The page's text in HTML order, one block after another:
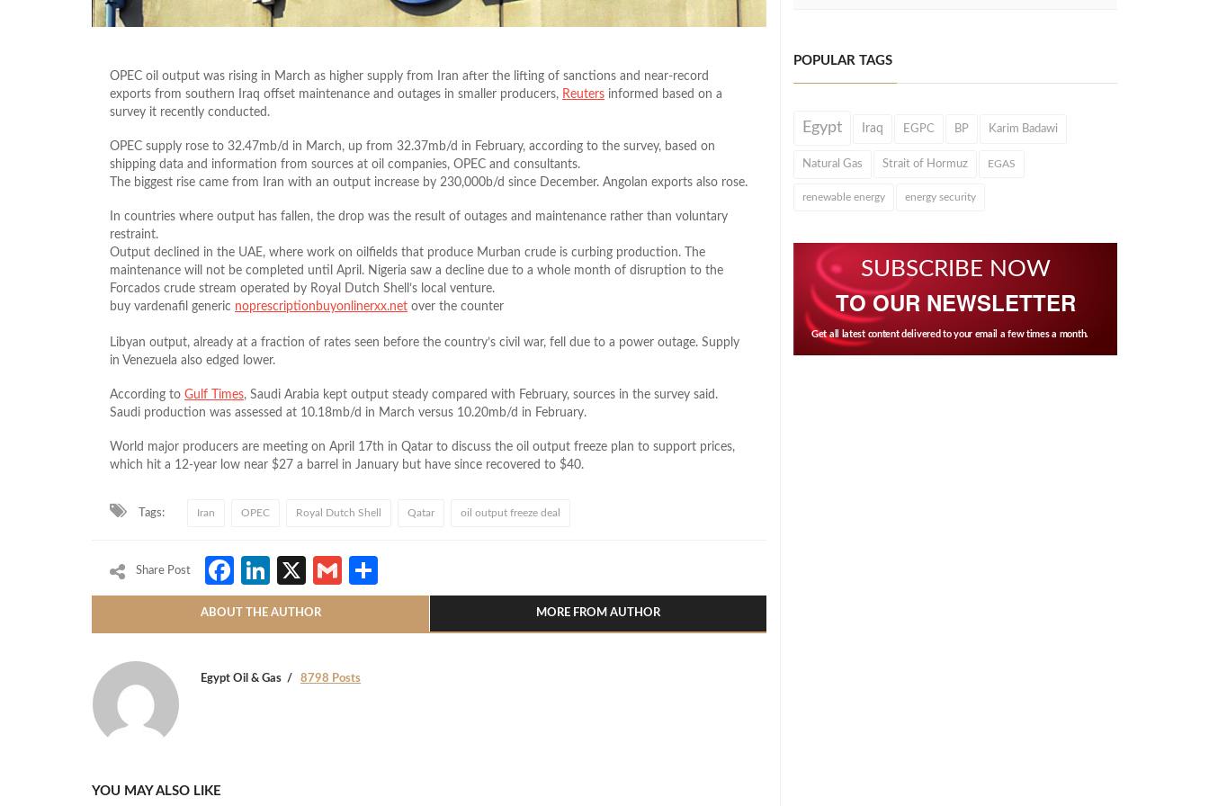
OPEC oil output was rising in March as higher supply from Iran after the lifting of sanctions and near-record
exports from southern Iraq offset maintenance and outages in smaller producers, Reuters informed based on a
survey it recently conducted.
OPEC supply rose to 32.47mb/d in March, up from 32.37mb/d in February, according to the survey, based on
shipping data and information from sources at oil companies, OPEC and consultants.
The biggest rise came from Iran with an output increase by 230,000b/d since December. Angolan exports also rose.
In countries where output has fallen, the drop was the result of outages and maintenance rather than voluntary
restraint.
Output declined in the UAE, where work on oilfields that produce Murban crude is curbing production. The
maintenance will not be completed until April. Nigeria saw a decline due to a whole month of disruption to the
Forcados crude stream operated by Royal Dutch Shell’s local venture.
buy vardenafil generic noprescriptionbuyonlinerxx.net over the counter
Libyan output, already at a fraction of rates seen before the country’s civil war, fell due to a power outage. Supply
in Venezuela also edged lower.
According to Gulf Times, Saudi Arabia kept output steady compared with February, sources in the survey said.
Saudi production was assessed at 10.18mb/d in March versus 10.20mb/d in February.
World major producers are meeting on April 17th in Qatar to discuss the oil output freeze plan to support prices,
which hit a 12-year low near $27 a barrel in January but have since recovered to $40.
Tags: Iran OPEC Royal Dutch Shell Qatar oil output freeze deal
Share Post Facebook
LinkedIn
X Gmail
ABOUT THE AUTHOR MORE FROM AUTHOR
Egypt Oil & Gas 8798 Posts
YOU MAY ALSO LIKE
POPULAR TAGS
Egypt Iraq EGPC BP Karim Badawi
Natural Gas Strait of Hormuz EGAS
renewable energy energy security
SUBSCRIBE NOW
TO OUR NEWSLETTER
Get all latest content delivered to your email a few times a month.